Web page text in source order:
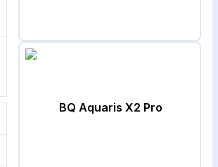
BQ Aquaris X2 Pro